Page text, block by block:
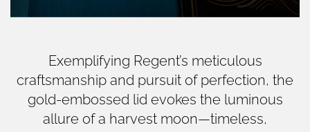
Exemplifying Regent’s meticulous
craftsmanship and pursuit of perfection, the
gold-embossed lid evokes the luminous
allure of a harvest moon—timeless,